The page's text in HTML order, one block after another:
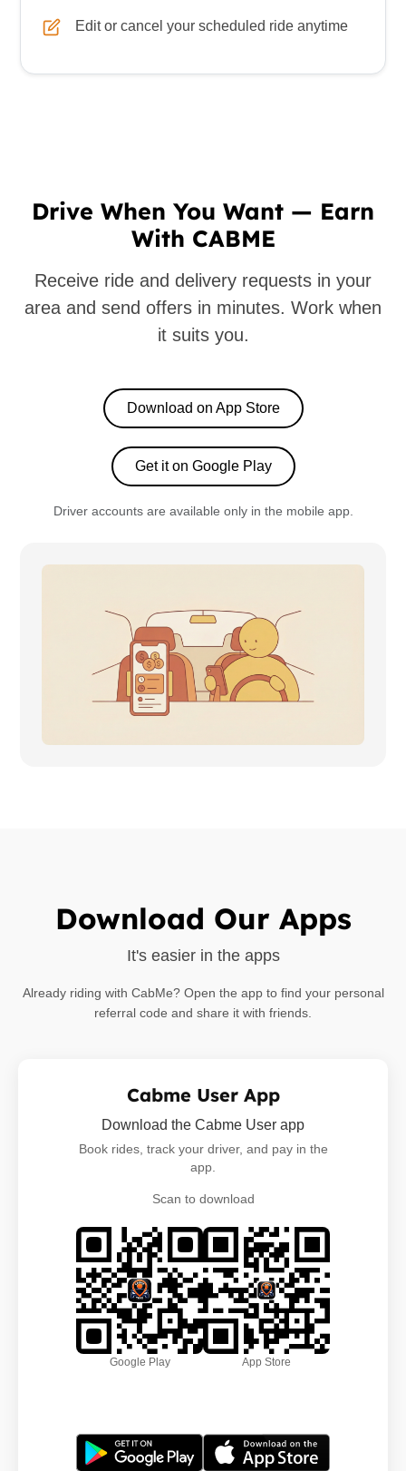
Edit or cancel your scheduled ride anytime
Drive When You Want — Earn
With CABME
Receive ride and delivery requests in your
area and send offers in minutes. Work when
it suits you.
Download on App Store
Get it on Google Play
Driver accounts are available only in the mobile app.
Download Our Apps
It's easier in the apps
Already riding with CabMe? Open the app to find your personal
referral code and share it with friends.
Cabme User App
Download the Cabme User app
Book rides, track your driver, and pay in the
app.
Scan to download
Google Play App Store